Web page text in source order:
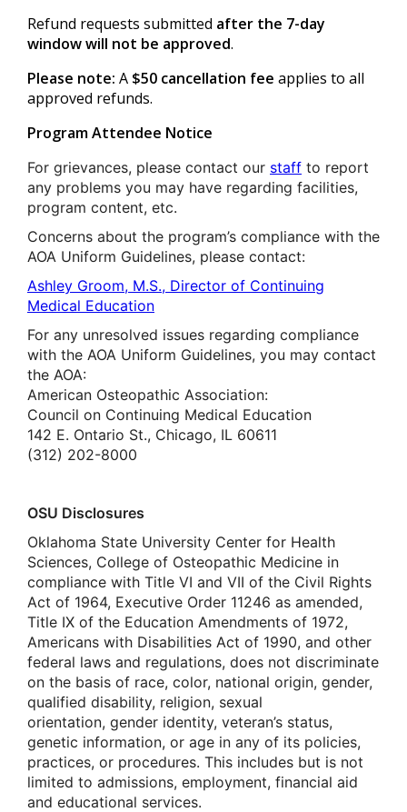
Refund requests submitted after the 7-day
window will not be approved.
Please note: A $50 cancellation fee applies to all
approved refunds.
Program Attendee Notice
For grievances, please contact our staff to report
any problems you may have regarding facilities,
program content, etc.
Concerns about the program’s compliance with the
AOA Uniform Guidelines, please contact:
Ashley Groom, M.S., Director of Continuing
Medical Education
For any unresolved issues regarding compliance
with the AOA Uniform Guidelines, you may contact
the AOA:
American Osteopathic Association:
Council on Continuing Medical Education
142 E. Ontario St., Chicago, IL 60611
(312) 202-8000
OSU Disclosures
Oklahoma State University Center for Health
Sciences, College of Osteopathic Medicine in
compliance with Title VI and VII of the Civil Rights
Act of 1964, Executive Order 11246 as amended,
Title IX of the Education Amendments of 1972,
Americans with Disabilities Act of 1990, and other
federal laws and regulations, does not discriminate
on the basis of race, color, national origin, gender,
qualified disability, religion, sexual
orientation, gender identity, veteran’s status,
genetic information, or age in any of its policies,
practices, or procedures. This includes but is not
limited to admissions, employment, financial aid
and educational services.